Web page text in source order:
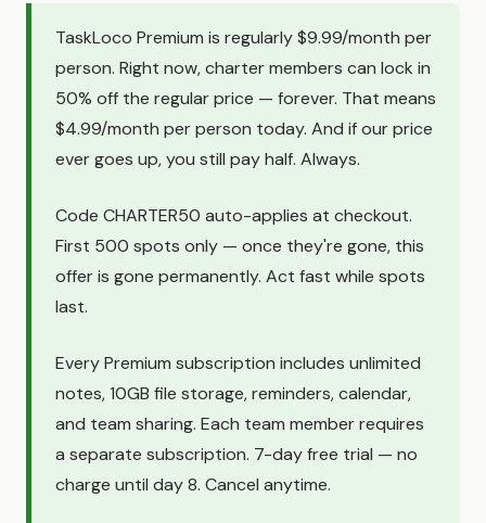
TaskLoco Premium is regularly $9.99/month per
person. Right now, charter members can lock in
50% off the regular price — forever. That means
$4.99/month per person today. And if our price
ever goes up, you still pay half. Always.
Code CHARTER50 auto-applies at checkout.
First 500 spots only — once they're gone, this
offer is gone permanently. Act fast while spots
last.
Every Premium subscription includes unlimited
notes, 10GB file storage, reminders, calendar,
and team sharing. Each team member requires
a separate subscription. 7-day free trial — no
charge until day 8. Cancel anytime.